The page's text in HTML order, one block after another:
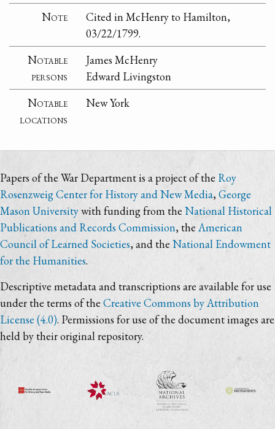
Note
Cited in McHenry to Hamilton,
03/22/1799.
Notable
persons
James McHenry
Edward Livingston
Notable
locations
New York
Papers of the War Department is a project of the Roy
Rosenzweig Center for History and New Media, George
Mason Universitywith funding from the National Historical
Publications and Records Commission, theAmerican
Council of Learned Societies, and the National Endowment
for the Humanities.
Descriptive metadata and transcriptions are available for use
under the terms of the Creative Commons by Attribution
License (4.0). Permissions for use of the document images are
held by their original repository.